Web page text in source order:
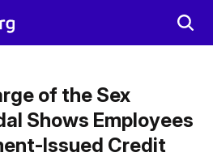
of the Sex
Shows Employees
Issued Credit